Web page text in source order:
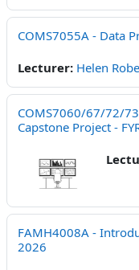
COMS7055A - Data
Lecturer: Helen
COMS7060/67/72/
Capstone Project -
FAMH4008A -
2026